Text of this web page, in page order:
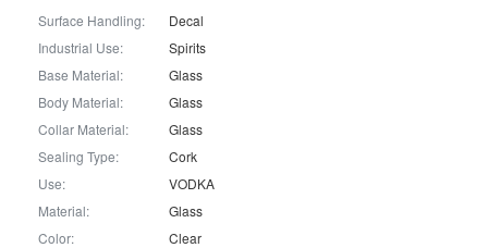
Surface Handling:
Decal
Industrial Use:
Spirits
Base Material:
Glass
Body Material:
Glass
Collar Material:
Glass
Sealing Type:
Cork
Use:
VODKA
Material:
Glass
Color:
Clear